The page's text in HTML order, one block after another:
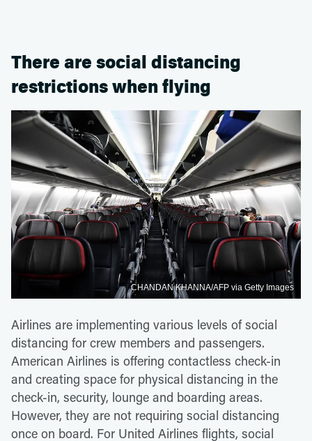
There are social distancing
restrictions when flying
CHANDAN KHANNA/AFP via Getty Images
Airlines are implementing various levels of social
distancing for crew members and passengers.
American Airlines is offering contactless check-in
and creating space for physical distancing in the
check-in, security, lounge and boarding areas.
However, they are not requiring social distancing
once on board. For United Airlines flights, social